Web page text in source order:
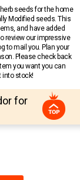
seeds for the home
Modified seeds. This
and have added
review our impressive
to mail you. Plan your
Please check back
you want you can
into stock!
for